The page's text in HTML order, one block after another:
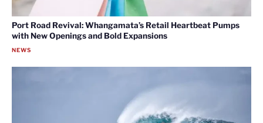
Port Road Revival: Whangamata’s Retail Heartbeat Pumps
with New Openings and Bold Expansions
NEWS